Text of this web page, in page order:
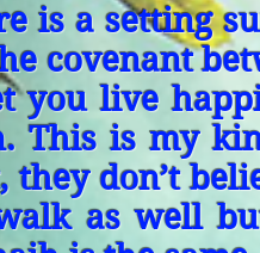
is a setting
covenant
you live
This is my
don’t
as well